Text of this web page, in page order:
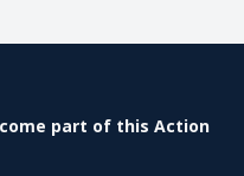
part of this Action